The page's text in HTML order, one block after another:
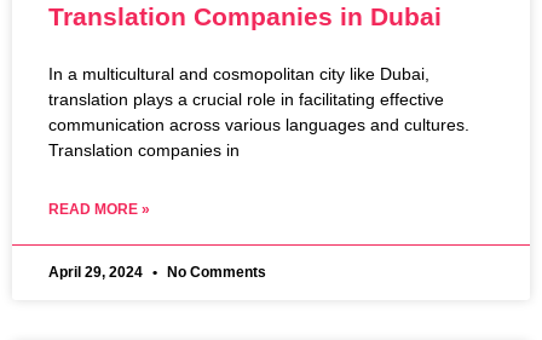
Translation Companies in Dubai
In a multicultural and cosmopolitan city like Dubai,
translation plays a crucial role in facilitating effective
communication across various languages and cultures.
Translation companies in
READ MORE »
April 29, 2024 No Comments